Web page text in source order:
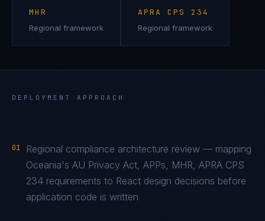
MHR
Regional framework
APRA CPS 234
Regional framework
DEPLOYMENT APPROACH
01
Regional compliance architecture review — mapping
Oceania's AU Privacy Act, APPs, MHR, APRA CPS
234 requirements to React design decisions before
application code is written